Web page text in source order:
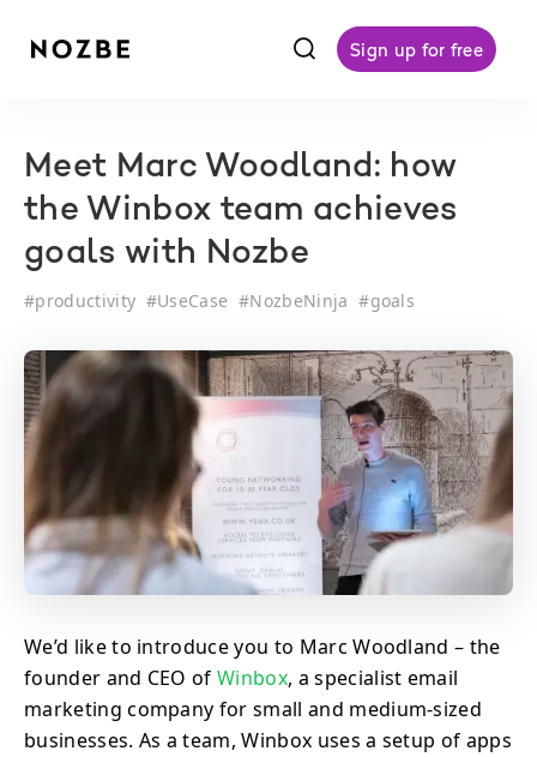
f Sign up for free
Meet Marc Woodland: how
the Winbox team achieves
goals with Nozbe
#productivity #UseCase #NozbeNinja #goals
We’d like to introduce you to Marc Woodland – the
founder and CEO ofWinbox, a specialist email
marketing company for small and medium-sized
businesses. As a team, Winbox uses a setup of apps